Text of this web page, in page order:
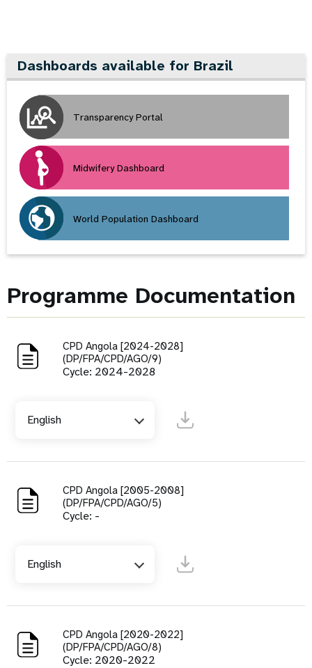
Dashboards available for Brazil
Transparency Portal
Midwifery Dashboard
World Population Dashboard
Programme Documentation
CPD Angola [2024-2028]
(DP/FPA/CPD/AGO/9)
Cycle: 2024-2028
English
CPD Angola [2005-2008]
(DP/FPA/CPD/AGO/5)
Cycle: -
English
CPD Angola [2020-2022]
(DP/FPA/CPD/AGO/8)
Cycle: 2020-2022